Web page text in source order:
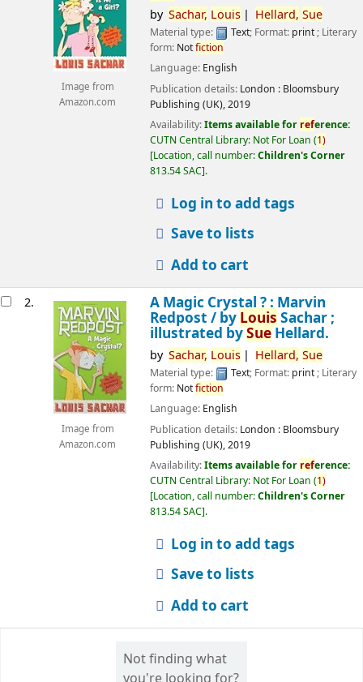
Image from
Amazon.com
by Sachar, Louis Hellard, Sue
Material type: Text; Format: print; Literary
form: Notfiction
Language: English
Publication details: London : Bloomsbury
Publishing (UK),2019
Availability:Items available for reference:
CUTN Central Library: Not For Loan (1)
Location, call number:Children's Corner
813.54 SAC .
Log in to add tags
Save to lists
Add to cart
2.
Image from
Amazon.com
A Magic Crystal ? : Marvin
Redpost / by Louis Sachar ;
illustrated bySueHellard.
by Sachar, Louis Hellard, Sue
Material type: Text; Format: print; Literary
form: Notfiction
Language: English
Publication details: London : Bloomsbury
Publishing (UK),2019
Availability:Items available for reference:
CUTN Central Library: Not For Loan (1)
Location, call number:Children's Corner
813.54 SAC .
Log in to add tags
Save to lists
Add to cart
Not finding what
you're looking for?